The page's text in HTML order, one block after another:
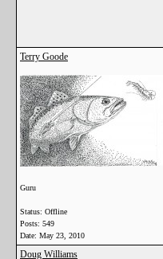
Terry Goode
Guru
Status: Offline
Posts: 549
Date: May 23, 2010
Doug Williams